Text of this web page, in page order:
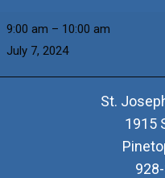
+Jozef
Turowski
&
9:00 am – 10:00 am
July 7, 2024
St.
1915